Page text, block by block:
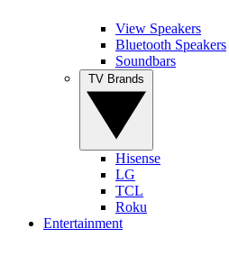
View Speakers
Bluetooth Speakers
Soundbars
Hisense
LG
TCL
Roku
Entertainment